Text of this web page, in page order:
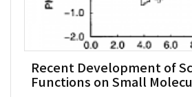
Recent Development of
Functions on Small